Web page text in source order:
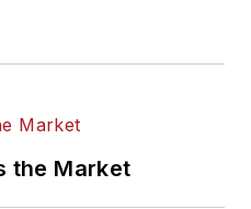
the Market